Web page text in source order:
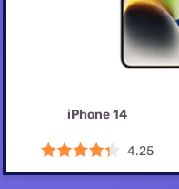
iPhone 14
4.25